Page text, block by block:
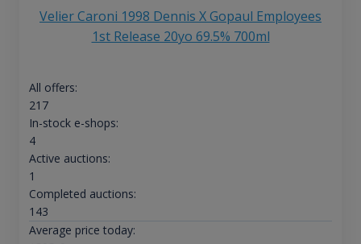
Velier Caroni 1998 Dennis X Gopaul Employees
1st Release 20yo 69.5% 700ml
All offers:
217
In-stock e-shops:
4
Active auctions:
1
Completed auctions:
143
Average price today: